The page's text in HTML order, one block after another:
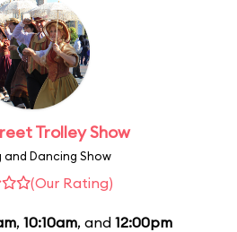
Trolley Show
and Dancing Show
(Our Rating)
, 10:10am, and 12:00pm